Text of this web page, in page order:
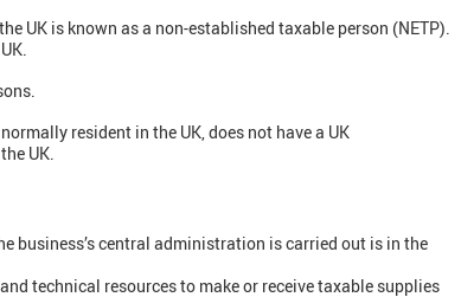
UK is known as a non-established taxable person (NETP).
resident in the UK, does not have a UK
UK.
business’s central administration is carried out is in the
technical resources to make or receive taxable supplies